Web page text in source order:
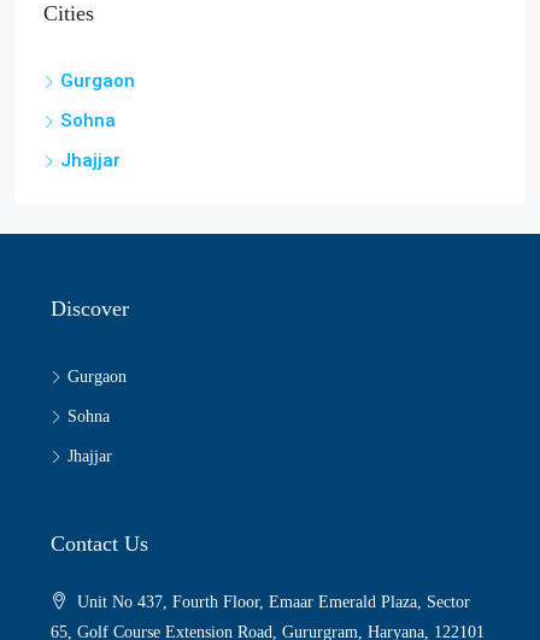
Cities
Gurgaon
Sohna
Jhajjar
Discover
Gurgaon
Sohna
Jhajjar
Contact Us
Unit No 437, Fourth Floor, Emaar Emerald Plaza, Sector
65, Golf Course Extension Road, Gururgram, Haryana, 122101